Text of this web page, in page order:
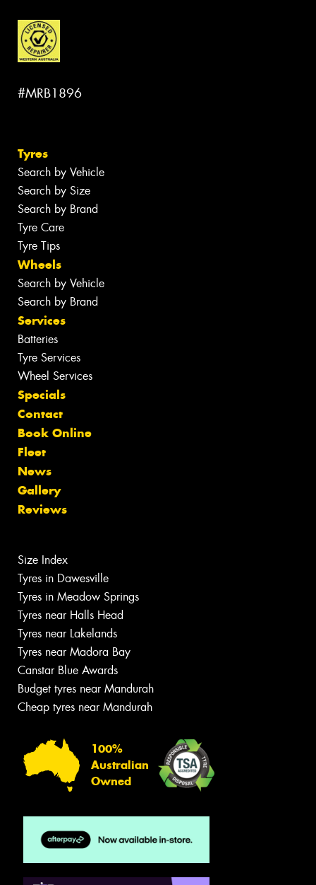
#MRB1896
Tyres
Search by Vehicle
Search by Size
Search by Brand
Tyre Care
Tyre Tips
Wheels
Search by Vehicle
Search by Brand
Services
Batteries
Tyre Services
Wheel Services
Specials
Contact
Book Online
Fleet
News
Gallery
Reviews
Size Index
Tyres in Dawesville
Tyres in Meadow Springs
Tyres near Halls Head
Tyres near Lakelands
Tyres near Madora Bay
Canstar Blue Awards
Budget tyres near Mandurah
Cheap tyres near Mandurah
100%
Australian
Owned